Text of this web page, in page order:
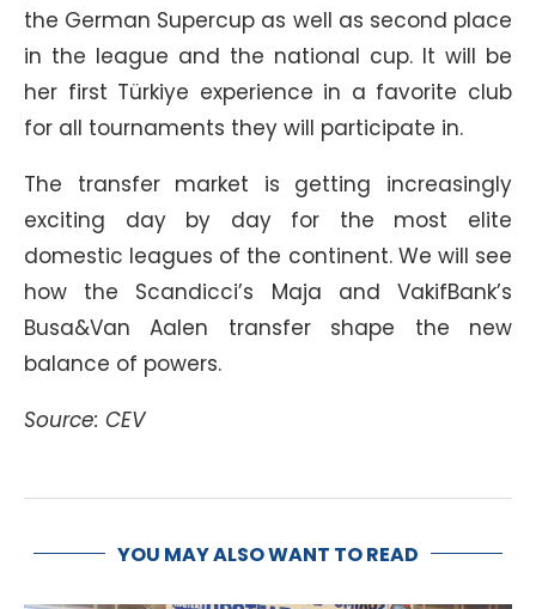
the German Supercup as well as second place
in the league and the national cup. It will be
her first Türkiye experience in a favorite club
for all tournaments they will participate in.
The transfer market is getting increasingly
exciting day by day for the most elite
domestic leagues of the continent. We will see
how the Scandicci’s Maja and VakifBank’s
Busa&Van Aalen transfer shape the new
balance of powers.
Source: CEV
YOU MAY ALSO WANT TO READ